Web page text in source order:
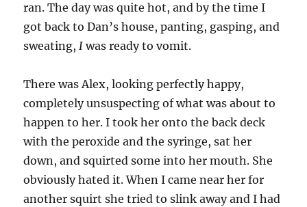
ran. The day was quite hot, and by the time I
got back to Dan’s house, panting, gasping, and
sweating,I was ready to vomit.
There was Alex, looking perfectly happy,
completely unsuspecting of what was about to
happen to her. I took her onto the back deck
with the peroxide and the syringe, sat her
down, and squirted some into her mouth. She
obviously hated it. When I came near her for
another squirt she tried to slink away and I had